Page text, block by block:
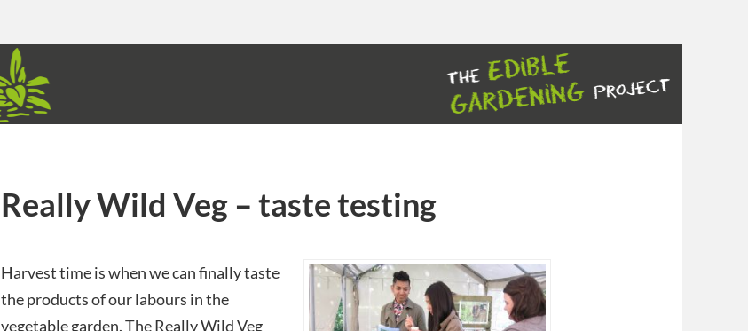
Really Wild Veg – taste testing
Harvest time is when we can finally taste
the products of our labours in the
vegetable garden. The Really Wild Veg